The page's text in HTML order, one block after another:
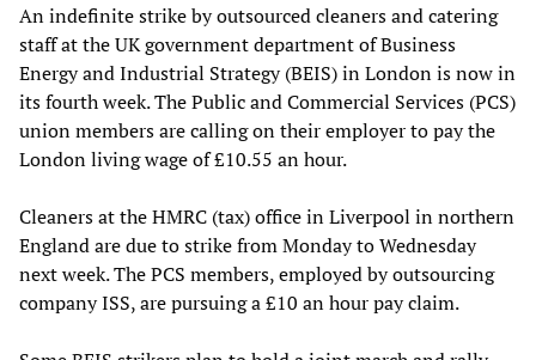
An indefinite strike by outsourced cleaners and catering
staff at the UK government department of Business
Energy and Industrial Strategy (BEIS) in London is now in
its fourth week. The Public and Commercial Services (PCS)
union members are calling on their employer to pay the
London living wage of £10.55 an hour.
Cleaners at the HMRC (tax) office in Liverpool in northern
England are due to strike from Monday to Wednesday
next week. The PCS members, employed by outsourcing
company ISS, are pursuing a £10 an hour pay claim.